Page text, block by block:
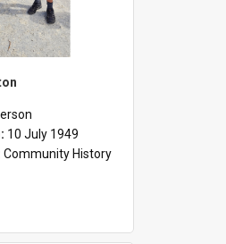
10 July 1949
Community History